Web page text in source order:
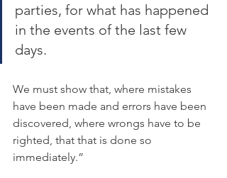
parties, for what has happened
in the events of the last few
days.
We must show that, where mistakes
have been made and errors have been
discovered, where wrongs have to be
righted, that that is done so
immediately.”